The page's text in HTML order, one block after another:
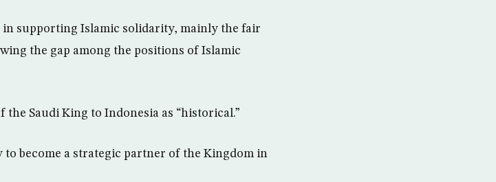
in supporting Islamic solidarity, mainly the fair
the gap among the positions of Islamic
Saudi King to Indonesia as “historical.”
become a strategic partner of the Kingdom in